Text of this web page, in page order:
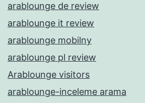
arablounge de review
arablounge it review
arablounge mobilny
arablounge pl review
Arablounge visitors
arablounge-inceleme arama